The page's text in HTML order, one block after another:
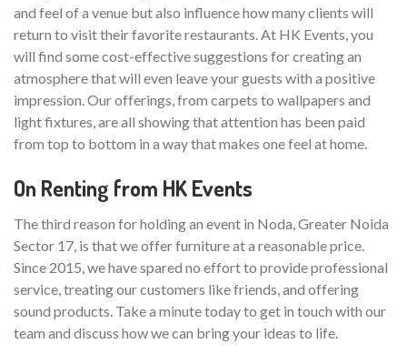
and feel of a venue but also influence how many clients will
return to visit their favorite restaurants. At HK Events, you
will find some cost-effective suggestions for creating an
atmosphere that will even leave your guests with a positive
impression. Our offerings, from carpets to wallpapers and
light fixtures, are all showing that attention has been paid
from top to bottom in a way that makes one feel at home.
On Renting from HK Events
The third reason for holding an event in Noda, Greater Noida
Sector 17, is that we offer furniture at a reasonable price.
Since 2015, we have spared no effort to provide professional
service, treating our customers like friends, and offering
sound products. Take a minute today to get in touch with our
team and discuss how we can bring your ideas to life.